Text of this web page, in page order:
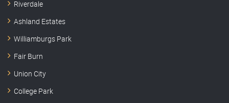
Riverdale
Ashland Estates
Williamburgs Park
Fair Burn
Union City
College Park